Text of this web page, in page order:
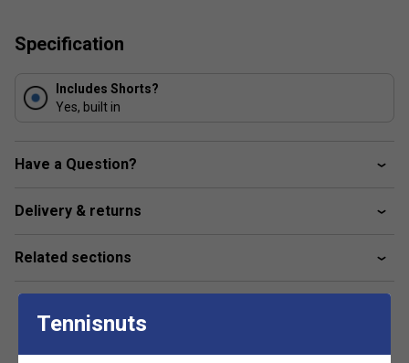
Specification
Includes Shorts?
Yes, built in
Have a Question?
Delivery & returns
Related sections
Tennisnuts